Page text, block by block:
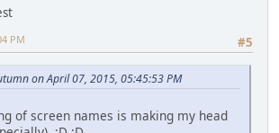
#5
PM
on April 07, 2015, 05:45:53 PM
of screen names is making my head